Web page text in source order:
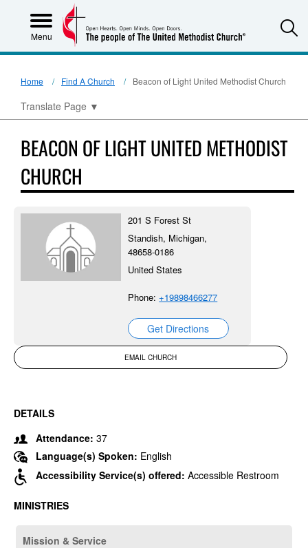
Menu
Home Find A Church Beacon of Light United Methodist Church
Translate Page ▼
BEACON OF LIGHT UNITED METHODIST
CHURCH
201 S Forest St
Standish, Michigan,
48658-0186
United States
Phone:+19898466277
Get Directions
EMAIL CHURCH
DETAILS
Attendance: 37
Language(s) Spoken: English
Accessibility Service(s) offered: Accessible Restroom
MINISTRIES
Mission & Service